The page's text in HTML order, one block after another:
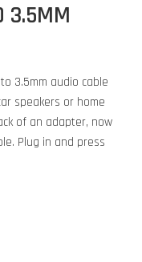
3.5MM
3.5mm audio cable
speakers or home
of an adapter, now
Plug in and press